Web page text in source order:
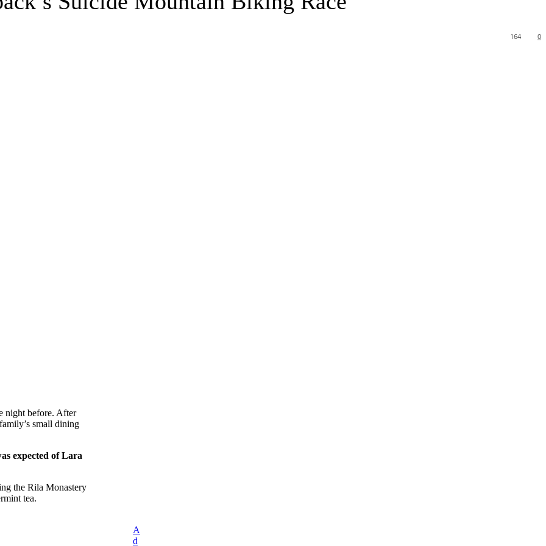
0
164
night before. After
small dining
expected of Lara
the Rila Monastery
tea.
A
d